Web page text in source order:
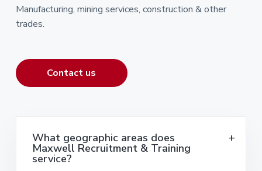
Manufacturing, mining services, construction & other
trades.
Contact us
What geographic areas does
Maxwell Recruitment & Training
service?